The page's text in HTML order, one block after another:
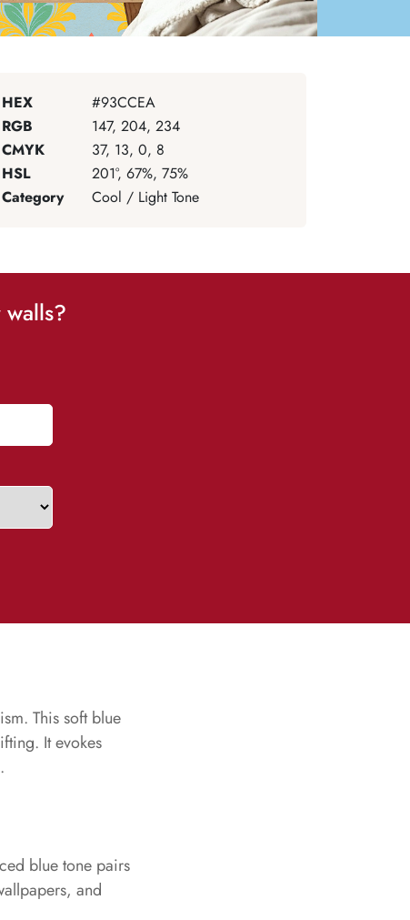
HEX
#93CCEA
RGB
147, 204, 234
CMYK
37, 13, 0, 8
HSL
201°, 67%, 75%
Category
Cool / Light Tone
This soft blue
It evokes
blue tone pairs
and